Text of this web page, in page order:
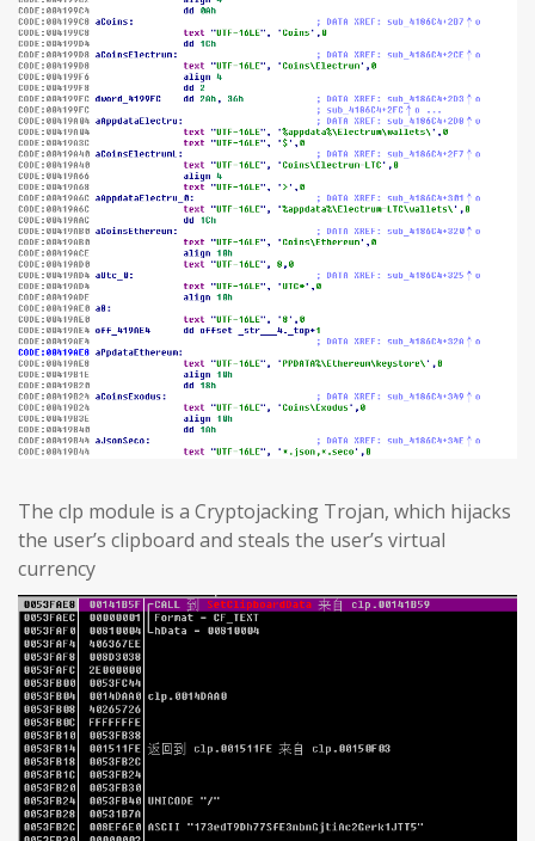
The clp module is a Cryptojacking Trojan, which hijacks
the user’s clipboard and steals the user’s virtual
currency